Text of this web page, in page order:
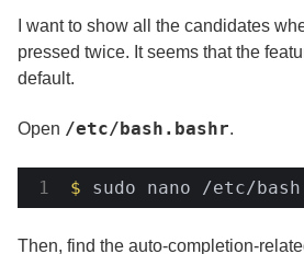
I want to show all the candidates
pressed twice. It seems that the
default.
Open /etc/bash.bashr.
$ sudo nano /etc/
Then, find the auto-completion-